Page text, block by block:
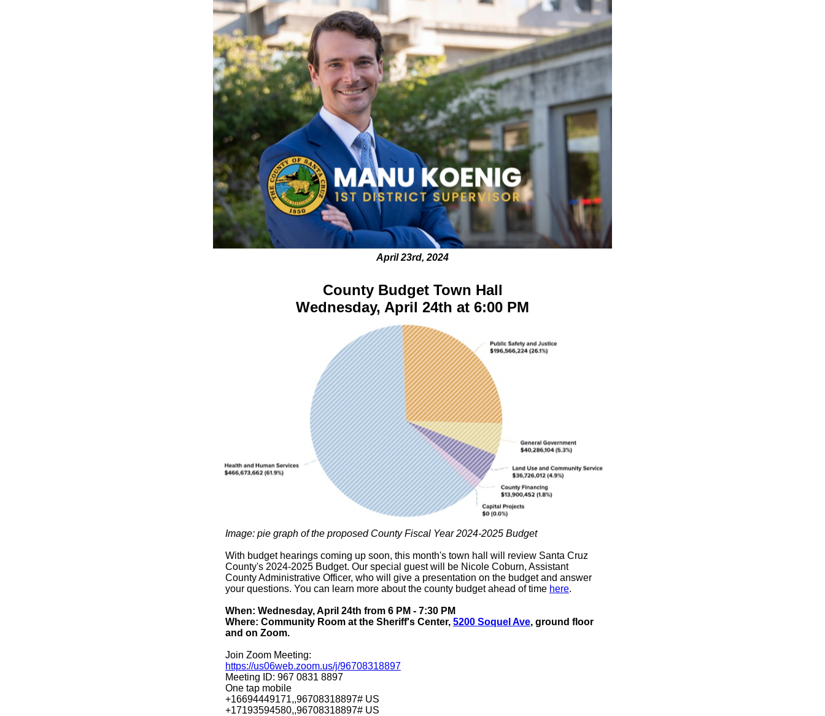
April 23rd, 2024
County Budget Town Hall
Wednesday, April 24th at 6:00 PM
Image: pie graph of the proposed County Fiscal Year 2024-2025 Budget
With budget hearings coming up soon, this month's town hall will review Santa Cruz
County's 2024-2025 Budget. Our special guest will be Nicole Coburn, Assistant
County Administrative Officer, who will give a presentation on the budget and answer
your questions. You can learn more about the county budget ahead of time here.
When: Wednesday, April 24th from 6 PM - 7:30 PM
Where: Community Room at the Sheriff's Center, 5200 Soquel Ave, ground floor
and on Zoom.
Join Zoom Meeting:
https://us06web.zoom.us/j/96708318897
Meeting ID: 967 0831 8897
One tap mobile
+16694449171,,96708318897# US
+17193594580,,96708318897# US